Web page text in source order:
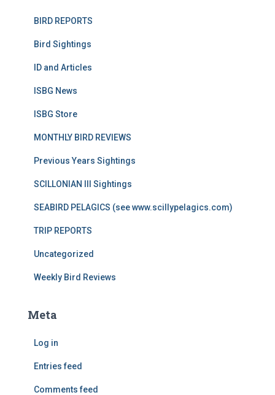
BIRD REPORTS
Bird Sightings
ID and Articles
ISBG News
ISBG Store
MONTHLY BIRD REVIEWS
Previous Years Sightings
SCILLONIAN III Sightings
SEABIRD PELAGICS (see www.scillypelagics.com)
TRIP REPORTS
Uncategorized
Weekly Bird Reviews
Meta
Log in
Entries feed
Comments feed